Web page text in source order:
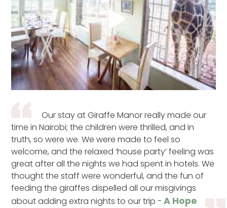
Our stay at Giraffe Manor really made our
time in Nairobi; the children were thrilled, and in
truth, so were we. We were made to feel so
welcome, and the relaxed ‘house party’ feeling was
great after all the nights we had spent in hotels. We
thought the staff were wonderful, and the fun of
feeding the giraffes dispelled all our misgivings
about adding extra nights to our trip -A Hope